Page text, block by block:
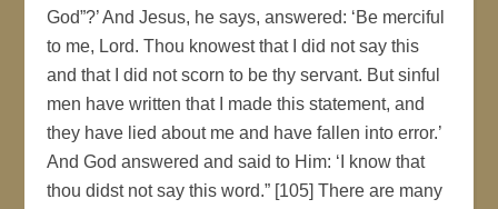
God”?’ And Jesus, he says, answered: ‘Be merciful
to me, Lord. Thou knowest that I did not say this
and that I did not scorn to be thy servant. But sinful
men have written that I made this statement, and
they have lied about me and have fallen into error.’
And God answered and said to Him: ‘I know that
thou didst not say this word.” [105] There are many